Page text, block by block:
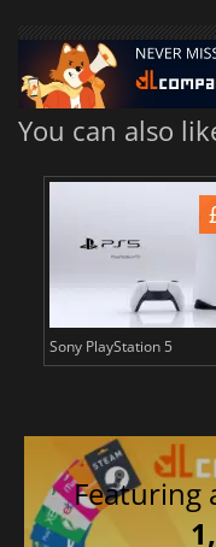
You can also
Sony PlayStation 5
Featuring